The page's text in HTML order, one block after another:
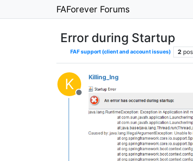
FAForever Forums
Error during Startup
FAF support (client and account issues) 2
K
Offline
Killing_Ing